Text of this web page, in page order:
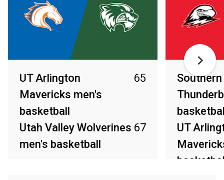
UT Arlington
Mavericks men's
basketball
65
Utah Valley Wolverines
men's basketball
67
UT